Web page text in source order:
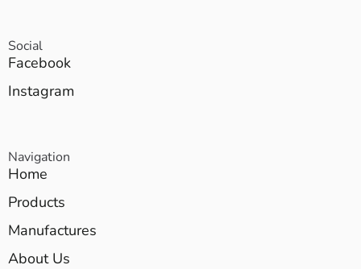
Social
Facebook
Instagram
Navigation
Home
Products
Manufactures
About Us